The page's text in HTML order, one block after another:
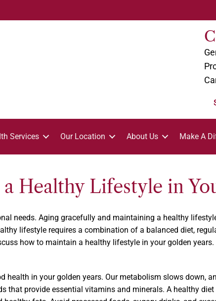
Services Our Location About Us Make A
Healthy Lifestyle in
needs. Aging gracefully and maintaining a healthy
lifestyle requires a combination of a balanced diet,
how to maintain a healthy lifestyle in your golden years.
health in your golden years. Our metabolism slows down,
that provide essential vitamins and minerals. A healthy